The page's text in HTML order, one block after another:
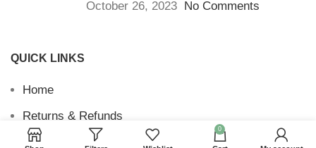
October 26, 2023 No Comments
QUICK LINKS
Home
Returns & Refunds
Terms and Conditions
0